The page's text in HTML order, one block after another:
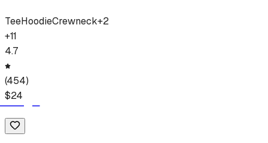
TeeHoodieCrewneck+2
+11
4.7
(454)
$24